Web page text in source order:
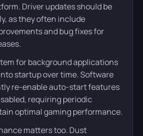
Driver updates should be
as they often include
and bug fixes for
for background applications
startup over time. Software
re-enable auto-start features
requiring periodic
optimal gaming performance.
matters too. Dust